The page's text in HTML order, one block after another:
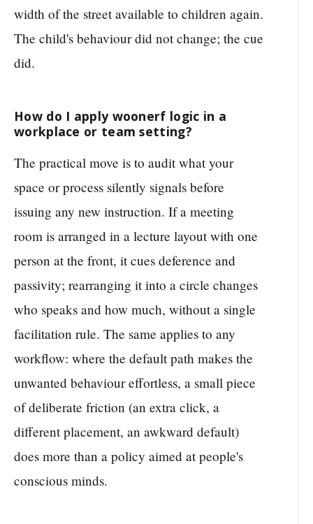
width of the street available to children again.
The child's behaviour did not change; the cue
did.
How do I apply woonerf logic in a
workplace or team setting?
The practical move is to audit what your
space or process silently signals before
issuing any new instruction. If a meeting
room is arranged in a lecture layout with one
person at the front, it cues deference and
passivity; rearranging it into a circle changes
who speaks and how much, without a single
facilitation rule. The same applies to any
workflow: where the default path makes the
unwanted behaviour effortless, a small piece
of deliberate friction (an extra click, a
different placement, an awkward default)
does more than a policy aimed at people's
conscious minds.